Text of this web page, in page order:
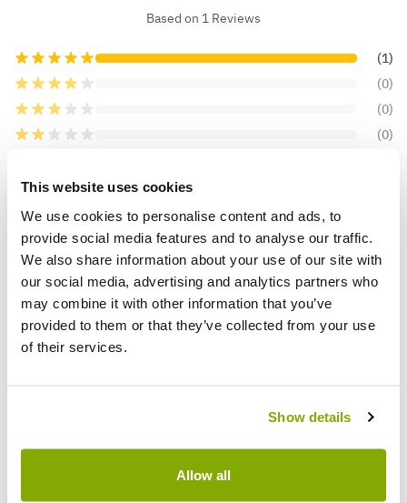
This website uses cookies
We use cookies to personalise content and ads, to
provide social media features and to analyse our traffic.
We also share information about your use of our site with
our social media, advertising and analytics partners who
may combine it with other information that you’ve
provided to them or that they’ve collected from your use
of their services.
Show details
Allow all
Based on 1 Reviews
(1)
(0)
(0)
(0)
CC
carole c.VERIFIED BUYER
United Kingdom
10 Feb 2021
healthy looking bulb
The bulb looks healthy, can not wait until it grows